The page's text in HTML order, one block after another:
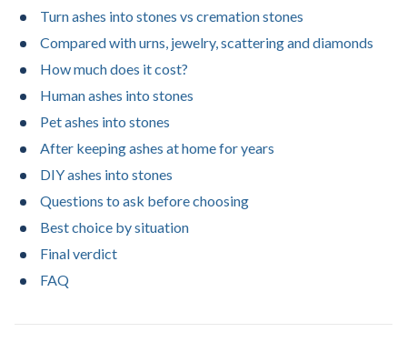
Turn ashes into stones vs cremation stones
Compared with urns, jewelry, scattering and diamonds
How much does it cost?
Human ashes into stones
Pet ashes into stones
After keeping ashes at home for years
DIY ashes into stones
Questions to ask before choosing
Best choice by situation
Final verdict
FAQ